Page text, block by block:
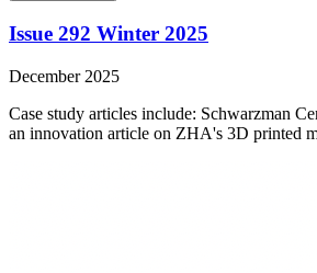
Issue 292 Winter 2025
December 2025
Case study articles include: Schwarzman
an innovation article on ZHA's 3D printed